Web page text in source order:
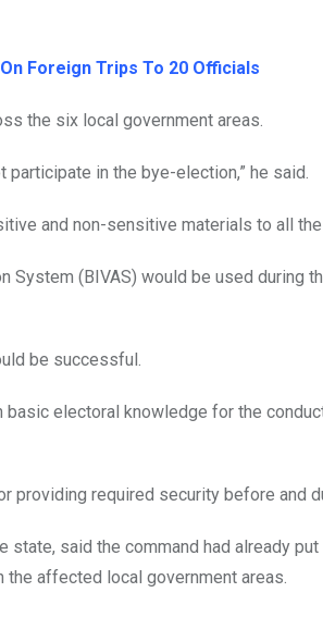
Foreign Trips To 20 Officials
the six local government areas.
participate in the bye-election,” he said.
and non-sensitive materials to all
System (BIVAS) would be used during
be successful.
basic electoral knowledge for the
providing required security before and
said the command had already
affected local government areas.